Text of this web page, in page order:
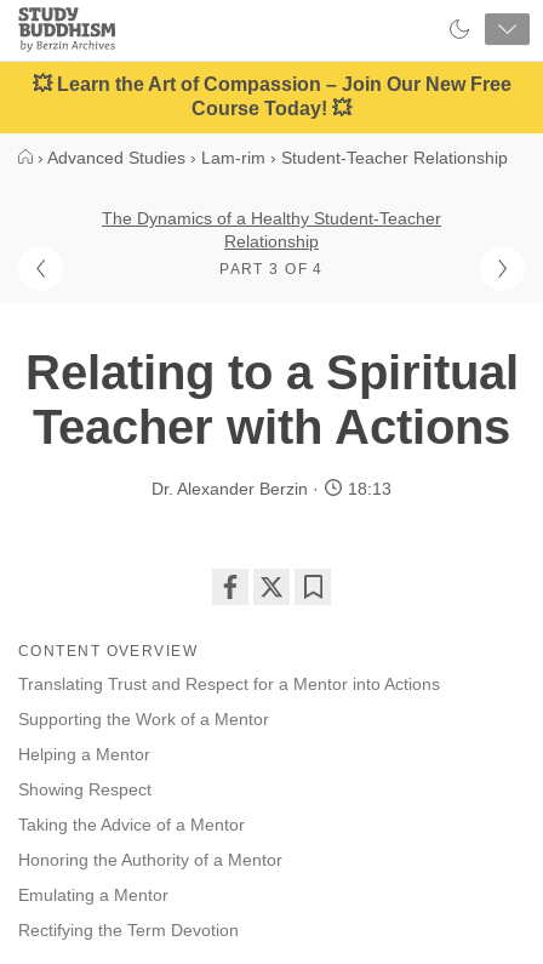
Close
Study
Buddhism
Home
💥 Learn the Art of Compassion – Join Our New Free
Course Today! 💥
› Advanced Studies › Lam-rim › Student-Teacher Relationship
The Dynamics of a Healthy Student-Teacher
Relationship
PART 3 OF 4
Relating to a Spiritual
Teacher with Actions
Dr. Alexander Berzin 18:13
facebook
CONTENT OVERVIEW
Translating Trust and Respect for a Mentor into Actions
Supporting the Work of a Mentor
Helping a Mentor
Showing Respect
Taking the Advice of a Mentor
Honoring the Authority of a Mentor
Emulating a Mentor
Rectifying the Term Devotion